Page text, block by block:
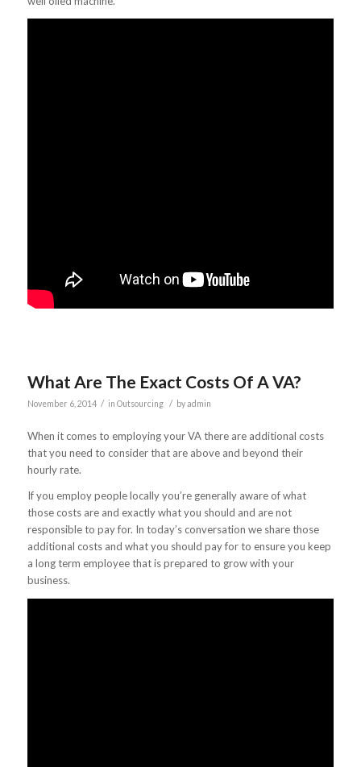
What Are The Exact Costs Of A VA?
November 6, 2014 / in Outsourcing / byadmin
When it comes to employing your VA there are additional costs
that you need to consider that are above and beyond their
hourly rate.
If you employ people locally you’re generally aware of what
those costs are and exactly what you should and are not
responsible to pay for. In today’s conversation we share those
additional costs and what you should pay for to ensure you keep
a long term employee that is prepared to grow with your
business.